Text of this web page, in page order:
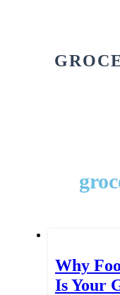
Why
Is Your